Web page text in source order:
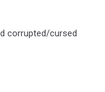
corrupted/cursed